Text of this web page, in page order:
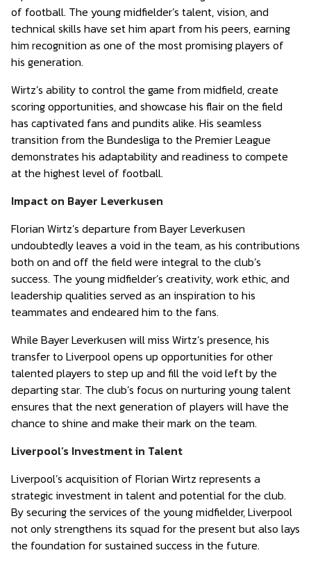
of football. The young midfielder’s talent, vision, and
technical skills have set him apart from his peers, earning
him recognition as one of the most promising players of
his generation.
Wirtz’s ability to control the game from midfield, create
scoring opportunities, and showcase his flair on the field
has captivated fans and pundits alike. His seamless
transition from the Bundesliga to the Premier League
demonstrates his adaptability and readiness to compete
at the highest level of football.
Impact on Bayer Leverkusen
Florian Wirtz’s departure from Bayer Leverkusen
undoubtedly leaves a void in the team, as his contributions
both on and off the field were integral to the club’s
success. The young midfielder’s creativity, work ethic, and
leadership qualities served as an inspiration to his
teammates and endeared him to the fans.
While Bayer Leverkusen will miss Wirtz’s presence, his
transfer to Liverpool opens up opportunities for other
talented players to step up and fill the void left by the
departing star. The club’s focus on nurturing young talent
ensures that the next generation of players will have the
chance to shine and make their mark on the team.
Liverpool’s Investment in Talent
Liverpool’s acquisition of Florian Wirtz represents a
strategic investment in talent and potential for the club.
By securing the services of the young midfielder, Liverpool
not only strengthens its squad for the present but also lays
the foundation for sustained success in the future.